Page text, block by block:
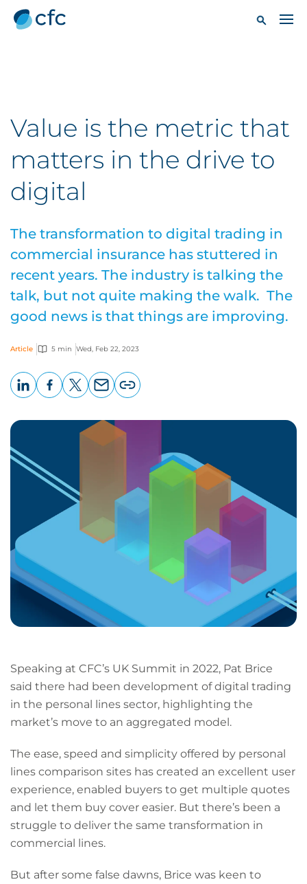
Value is the metric that
matters in the drive to
digital
The transformation to digital trading in
commercial insurance has stuttered in
recent years. The industry is talking the
talk, but not quite making the walk. The
good news is that things are improving.
Article 5 min Wed, Feb 22, 2023
page
URL
Speaking at CFC’s UK Summit in 2022, Pat Brice
said there had been development of digital trading
in the personal lines sector, highlighting the
market’s move to an aggregated model.
The ease, speed and simplicity offered by personal
lines comparison sites has created an excellent user
experience, enabled buyers to get multiple quotes
and let them buy cover easier. But there’s been a
struggle to deliver the same transformation in
commercial lines.
But after some false dawns, Brice was keen to